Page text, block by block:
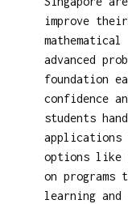
improve
advanced
foundation
confidence
students
applications
options like
on programs
learning and